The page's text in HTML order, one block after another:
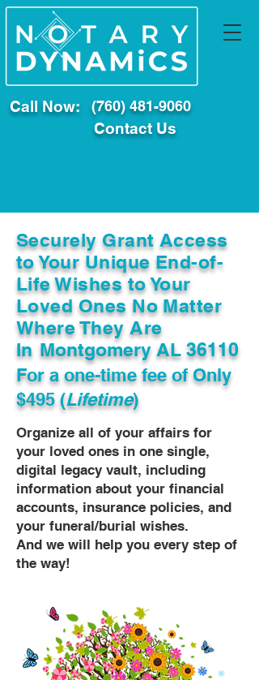
Call Now: (760) 481-9060
Contact Us
Securely Grant Access
to Your Unique End-of-
Life Wishes to Your
Loved Ones No Matter
Where They Are
In Montgomery AL 36110
For a one-time fee ofOnly
$495 (Lifetime)
Organize all of your affairs for
your loved ones in one single,
digital legacy vault, including
information about your financial
accounts, insurance policies, and
your funeral/burial wishes.
And we will help you every step of
the way!